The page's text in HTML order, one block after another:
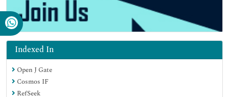
Indexed In
Open J Gate
Cosmos IF
RefSeek